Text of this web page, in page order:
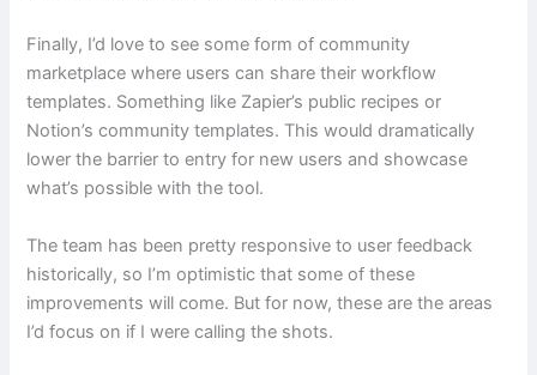
Finally, I’d love to see some form of community
marketplace where users can share their workflow
templates. Something like Zapier’s public recipes or
Notion’s community templates. This would dramatically
lower the barrier to entry for new users and showcase
what’s possible with the tool.
The team has been pretty responsive to user feedback
historically, so I’m optimistic that some of these
improvements will come. But for now, these are the areas
I’d focus on if I were calling the shots.